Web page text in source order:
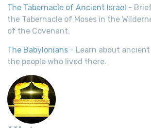
The Tabernacle of Ancient Israel -
the Tabernacle of Moses in the
of the Covenant.
The Babylonians - Learn about
the people who lived there.